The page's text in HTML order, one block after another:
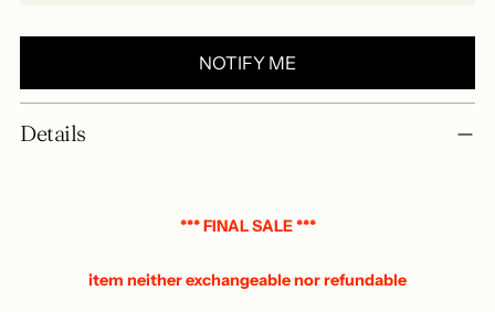
NOTIFY ME
a
Details
*** FINAL SALE ***
item neither exchangeable nor refundable